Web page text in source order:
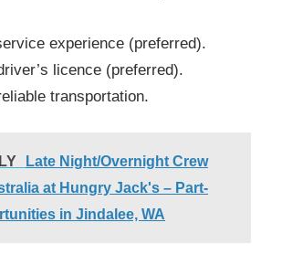
experience (preferred).
licence (preferred).
transportation.
Late Night/Overnight Crew
at Hungry Jack's – Part-
in Jindalee, WA